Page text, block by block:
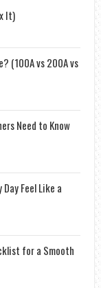
It)
(100A vs 200A vs
Need to Know
Feel Like a
for a Smooth